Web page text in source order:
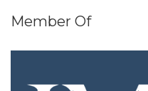
Member Of